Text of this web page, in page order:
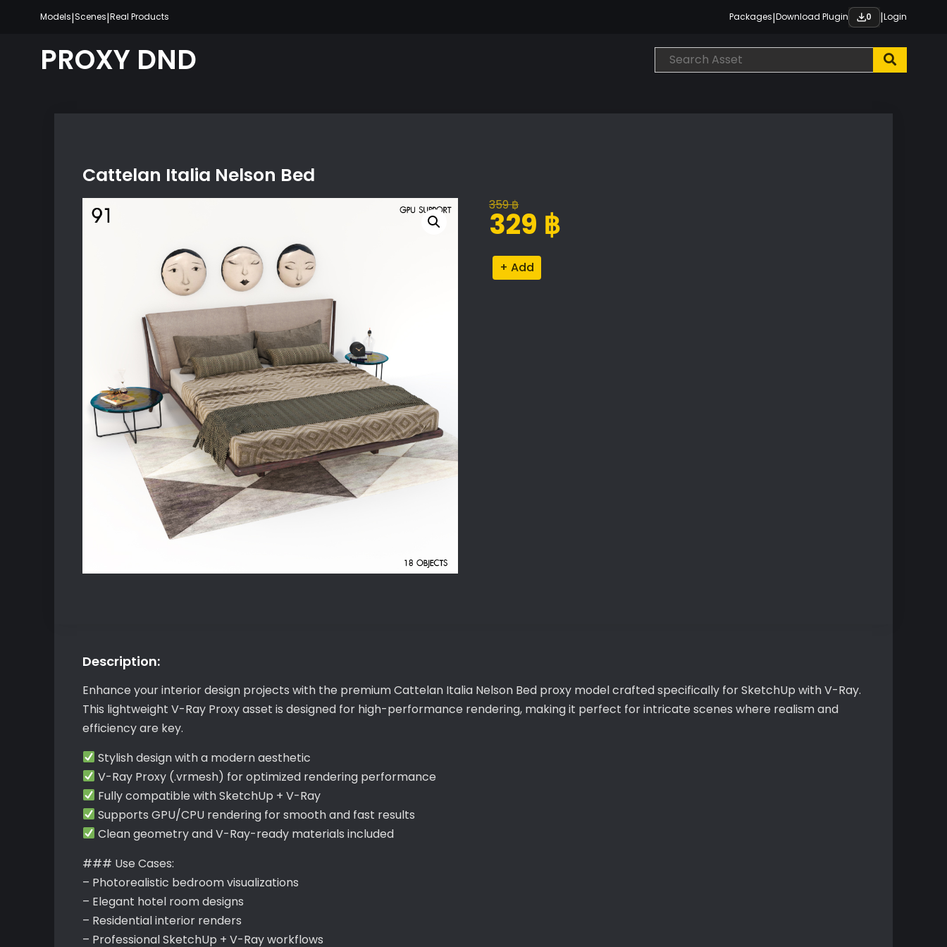
content
Models|Scenes|Real Products Packages|Download Plugin 0 |Login
PROXY DND
Cattelan Italia Nelson Bed
359฿
Original
price
359 ฿.
329 ฿
Current
price
329 ฿.
Cattelan
Italia
Description:
Enhance your interior design projects with the premium Cattelan Italia Nelson Bed proxy model crafted specifically for SketchUp with V-Ray.
This lightweight V-Ray Proxy asset is designed for high-performance rendering, making it perfect for intricate scenes where realism and
efficiency are key.
Stylish design with a modern aesthetic
V-Ray Proxy (.vrmesh) for optimized rendering performance
Fully compatible with SketchUp + V-Ray
Supports GPU/CPU rendering for smooth and fast results
Clean geometry and V-Ray-ready materials included
### Use Cases:
– Photorealistic bedroom visualizations
– Elegant hotel room designs
– Residential interior renders
– Professional SketchUp + V-Ray workflows